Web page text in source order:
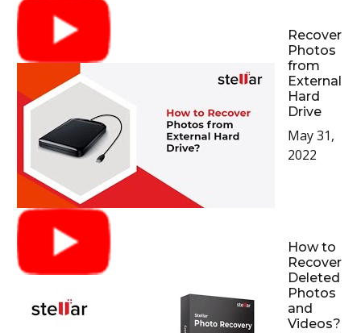
Recover
Photos
from
External
Hard
Drive
May 31,
2022
How to
Recover
Deleted
Photos
and
Videos?